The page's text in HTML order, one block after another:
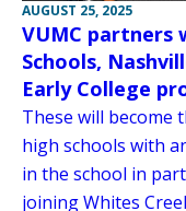
AUGUST 25, 2025
VUMC partners
Schools,
Early College
These will become
high schools with
in the school in
joining Whites